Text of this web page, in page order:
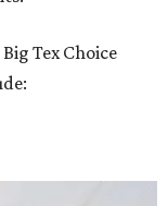
Tex Choice